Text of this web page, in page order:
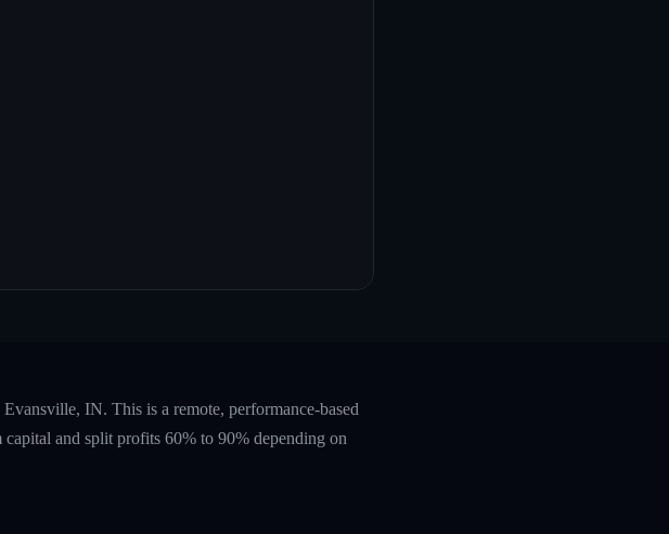
IN. This is a remote, performance-based
and split profits 60% to 90% depending on